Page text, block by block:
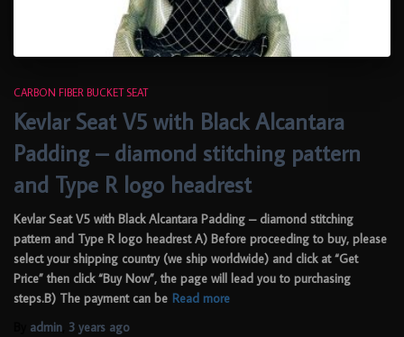
CARBON FIBER BUCKET SEAT
Kevlar Seat V5 with Black Alcantara
Padding – diamond stitching pattern
and Type R logo headrest
Kevlar Seat V5 with Black Alcantara Padding – diamond stitching
pattern and Type R logo headrest A) Before proceeding to buy, please
select your shipping country (we ship worldwide) and click at “Get
Price” then click “Buy Now”, the page will lead you to purchasing
steps.B) The payment can be Read more
admin 3 years ago